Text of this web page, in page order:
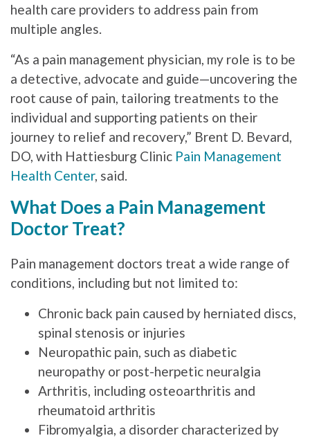
health care providers to address pain from
multiple angles.
“As a pain management physician, my role is to be
a detective, advocate and guide—uncovering the
root cause of pain, tailoring treatments to the
individual and supporting patients on their
journey to relief and recovery,” Brent D. Bevard,
DO, with Hattiesburg Clinic Pain Management
Health Center, said.
What Does a Pain Management
Doctor Treat?
Pain management doctors treat a wide range of
conditions, including but not limited to:
Chronic back pain caused by herniated discs,
spinal stenosis or injuries
Neuropathic pain, such as diabetic
neuropathy or post-herpetic neuralgia
Arthritis, including osteoarthritis and
rheumatoid arthritis
Fibromyalgia, a disorder characterized by